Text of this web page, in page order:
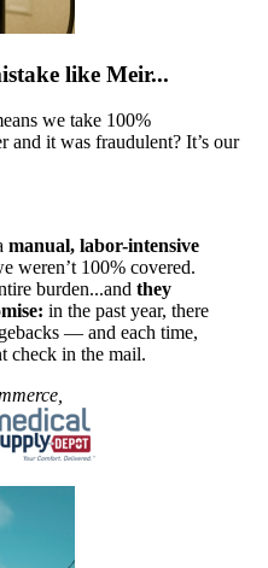
like Meir...
we take 100%
and it was fraudulent? It’s our
manual, labor-intensive
weren’t 100% covered.
burden...and they
in the past year, there
— and each time,
check in the mail.